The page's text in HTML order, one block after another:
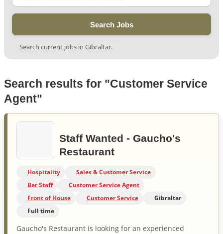
Search Jobs
Search current jobs in Gibraltar.
Search results for "Customer Service
Agent"
Staff Wanted - Gaucho's
Restaurant
Hospitality
Sales & Customer Service
Bar Staff
Customer Service Agent
Front of House
Customer Service
Gibraltar
Full time
Gaucho's Restaurant is looking for an experienced